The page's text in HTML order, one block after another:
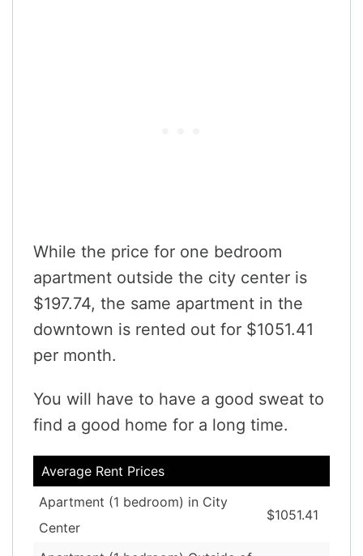
While the price for one bedroom
apartment outside the city center is
$197.74, the same apartment in the
downtown is rented out for $1051.41
per month.
You will have to have a good sweat to
find a good home for a long time.
Average Rent Prices
Apartment (1 bedroom) in City
Center
$1051.41